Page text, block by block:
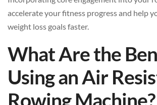
accelerate your fitness progress and help
weight loss goals faster.
What Are the
Using an Air
Rowing Machine?